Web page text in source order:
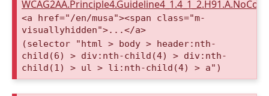
<a href="/en/musa"><span class="m-
visuallyhidden">...</a>
(selector "html > body > header:nth-
child(6) > div:nth-child(4) > div:nth-
child(1) > ul > li:nth-child(4) > a")